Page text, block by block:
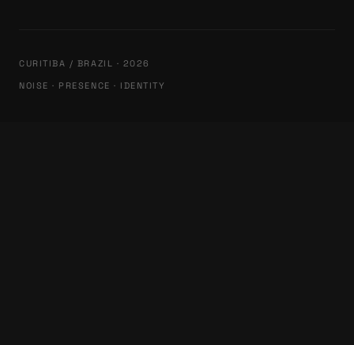
CURITIBA / BRAZIL · 2026
NOISE · PRESENCE · IDENTITY